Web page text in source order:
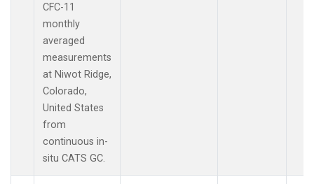
CFC-11
monthly
averaged
measurements
at Niwot Ridge,
Colorado,
United States
from
continuous in-
situ CATS GC.